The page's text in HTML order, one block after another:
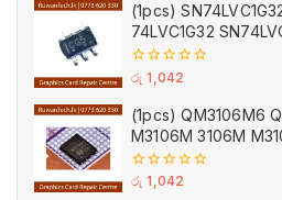
5(1pcs)
74LVC1G32
353
0
5
රු 1,042
(1pcs) QM3106M6
M3106M 3106M
0
රු 1,042